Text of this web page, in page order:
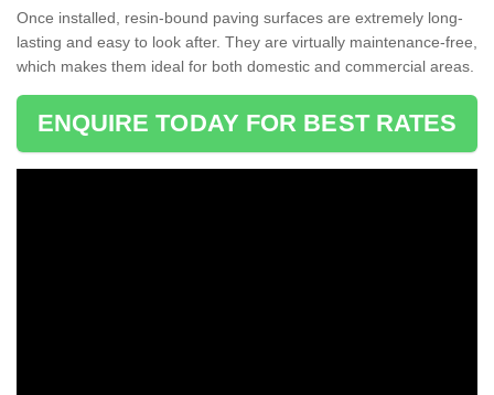
Once installed, resin-bound paving surfaces are extremely long-
lasting and easy to look after. They are virtually maintenance-free,
which makes them ideal for both domestic and commercial areas.
ENQUIRE TODAY FOR BEST RATES